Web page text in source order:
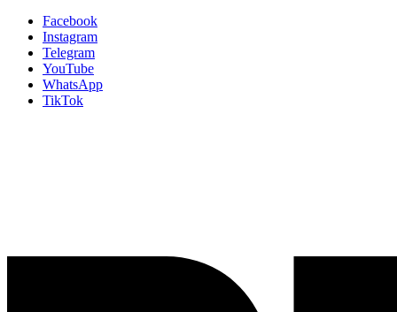
Facebook
Instagram
Telegram
YouTube
WhatsApp
TikTok